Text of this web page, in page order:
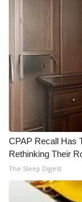
CPAP Recall Has
Rethinking Their
The Sleep Digest